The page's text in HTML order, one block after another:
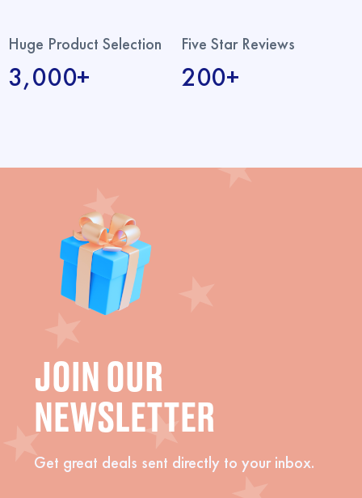
Huge Product Selection
3,000+
Five Star Reviews
200+
JOIN OUR
NEWSLETTER
Get great deals sent directly to your inbox.